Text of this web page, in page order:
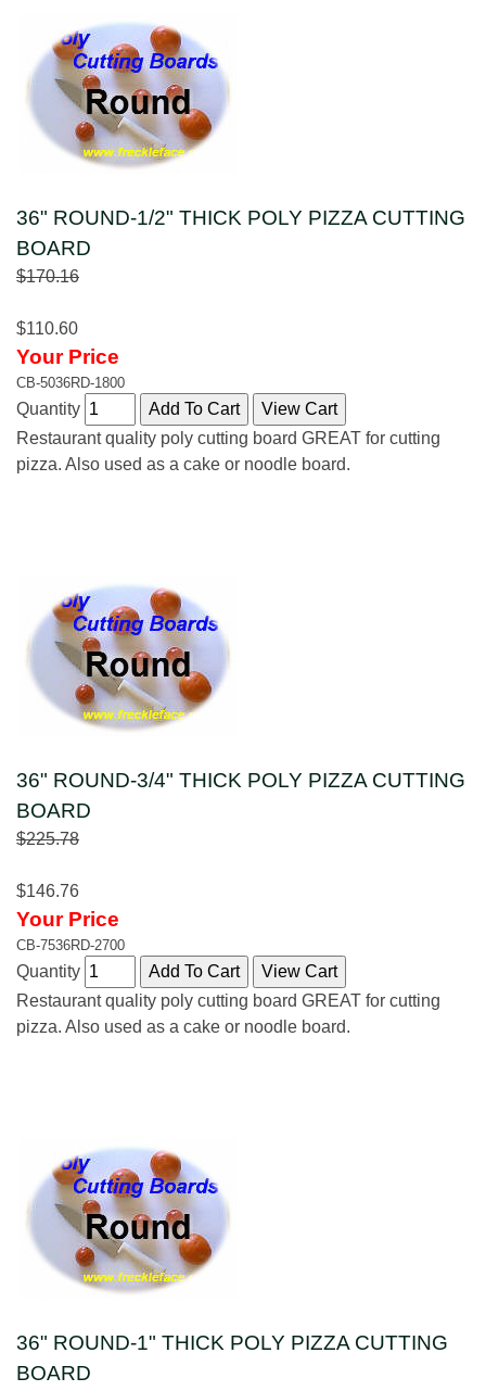
36" ROUND-1/2" THICK POLY PIZZA CUTTING
BOARD
$170.16
$110.60
Your Price
CB-5036RD-1800
Quantity
Restaurant quality poly cutting board GREAT for cutting
pizza. Also used as a cake or noodle board.
36" ROUND-3/4" THICK POLY PIZZA CUTTING
BOARD
$225.78
$146.76
Your Price
CB-7536RD-2700
Quantity
Restaurant quality poly cutting board GREAT for cutting
pizza. Also used as a cake or noodle board.
36" ROUND-1" THICK POLY PIZZA CUTTING
BOARD